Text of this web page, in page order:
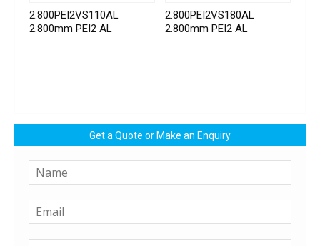
2.800PEI2VS110AL
2.800mm PEI2 AL
2.800PEI2VS180AL
2.800mm PEI2 AL
Get a Quote or Make an Enquiry